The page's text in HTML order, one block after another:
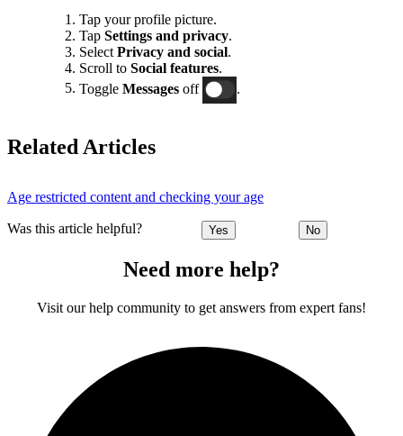
Tap your profile picture.
Tap Settings and privacy.
Select Privacy and social.
Scroll to Social features.
Toggle Messages off
Related Articles
Age restricted content and checking your age
Was this article helpful? Yes No
Need more help?
Visit our help community to get answers from expert fans!